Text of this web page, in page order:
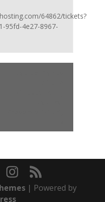
64862/tickets?
95fd-4e27-8967-
| Powered by